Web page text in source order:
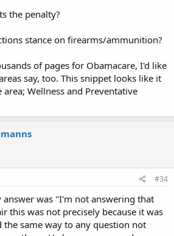
the penalty?
stance on firearms/ammunition?
of pages for Obamacare, I'd like
say, too. This snippet looks like it
Wellness and Preventative
#34
answer was "I'm not answering that
this was not precisely because it was
the same way to any question not